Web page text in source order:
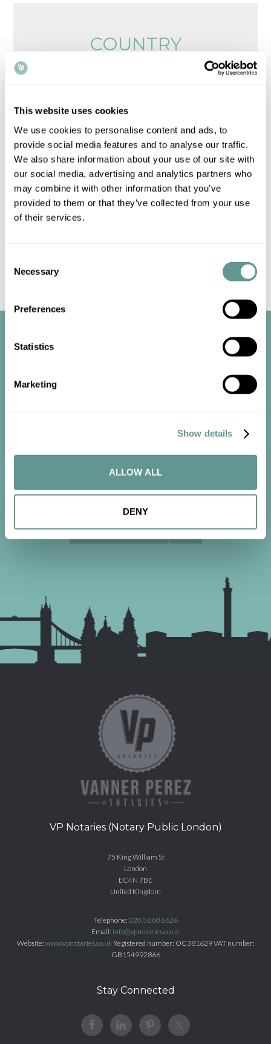
This website uses cookies
We use cookies to personalise content and ads, to
provide social media features and to analyse our traffic.
We also share information about your use of our site with
our social media, advertising and analytics partners who
may combine it with other information that you’ve
provided to them or that they’ve collected from your use
of their services.
Selection
Necessary
Preferences
Statistics
Marketing
Show details
ALLOW ALL
DENY
COUNTRY
REQUIREMENTS
Please note that all times, fees and information
given is for guidance only and may vary.
Contact
usfor up-to-date information.
conversation
Contact us now to get started.
CONTACT US
VP Notaries (Notary Public London)
75 King William St
London
EC4N 7BE
United Kingdom
Telephone: 020 3668 6626
Email: info@vpnotaries.co.uk
Website: www.vpnotaries.co.ukRegistered number: OC381629 VAT number:
GB154992866
Stay Connected